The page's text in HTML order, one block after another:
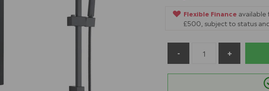
Flexible Finance available
£500, subject to status